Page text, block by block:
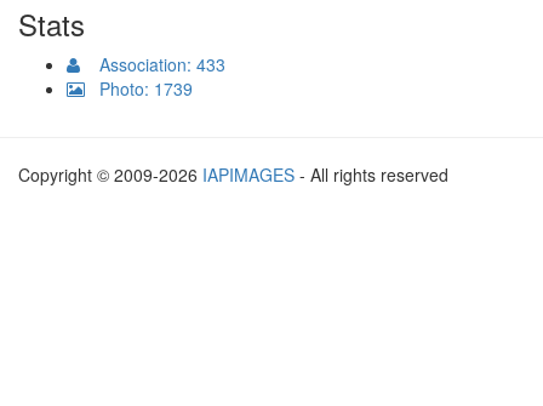
Stats
Association: 433
Photo: 1739
Copyright © 2009-2026 IAPIMAGES - All rights reserved